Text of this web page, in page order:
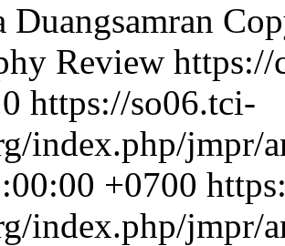
Review https://
https://so06.tci-
index.php/jmpr/
+0700
index.php/jmpr/